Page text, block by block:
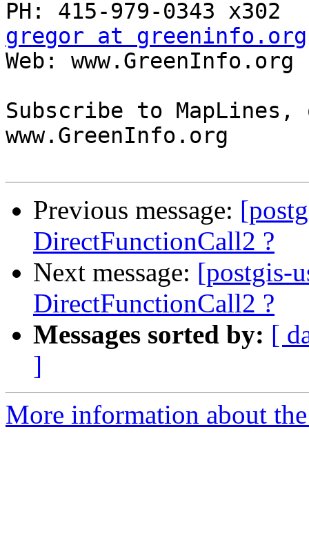
gregor at greeninfo.org
Web:
Subscribe to
www.GreenInfo.org
Previous message:
DirectFunctionCall2 ?
Next message: [postgis-
DirectFunctionCall2 ?
Messages sorted by: [
]
More information about